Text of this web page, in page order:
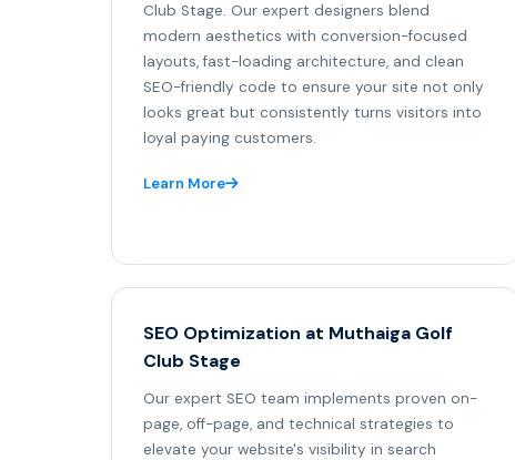
Club Stage. Our expert designers blend
modern aesthetics with conversion-focused
layouts, fast-loading architecture, and clean
SEO-friendly code to ensure your site not only
looks great but consistently turns visitors into
loyal paying customers.
Learn More
SEO Optimization at Muthaiga Golf
Club Stage
Our expert SEO team implements proven on-
page, off-page, and technical strategies to
elevate your website's visibility in search